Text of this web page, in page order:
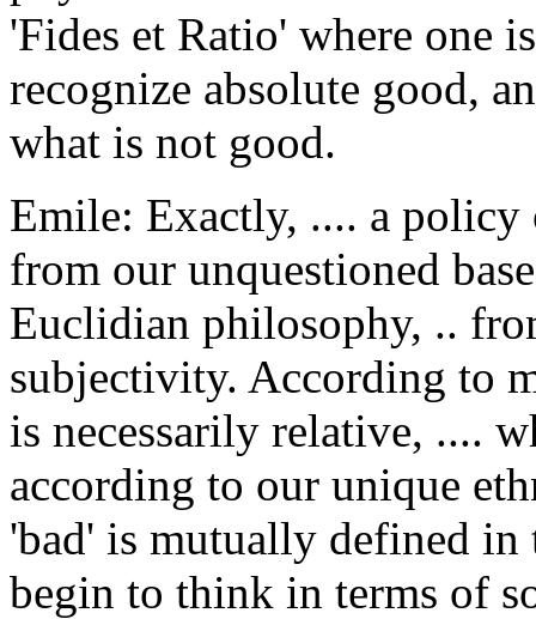
'Fides et Ratio' where one
recognize absolute good,
what is not good.
Emile: Exactly, .... a
from our unquestioned
Euclidian philosophy, ..
subjectivity. According to
is necessarily relative, ....
according to our unique
'bad' is mutually defined
begin to think in terms of